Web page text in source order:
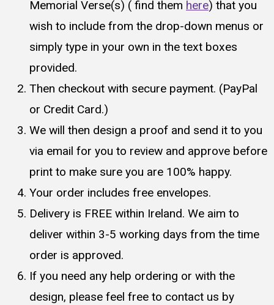
Memorial Verse(s) ( find them here) that you
wish to include from the drop-down menus or
simply type in your own in the text boxes
provided.
Then checkout with secure payment. (PayPal
or Credit Card.)
We will then design a proof and send it to you
via email for you to review and approve before
print to make sure you are 100% happy.
Your order includes free envelopes.
Delivery is FREE within Ireland. We aim to
deliver within 3-5 working days from the time
order is approved.
If you need any help ordering or with the
design, please feel free to contact us by